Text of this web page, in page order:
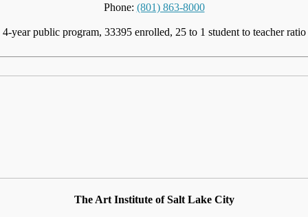
Phone: (801) 863-8000
4-year public program, 33395 enrolled, 25 to 1 student to teacher ratio
The Art Institute of Salt Lake City